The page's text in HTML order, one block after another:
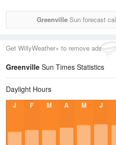
GreenvilleSun forecast
Get WillyWeather+ to remove ads
Greenville Sun Times Statistics
Daylight Hours
J F M A M J